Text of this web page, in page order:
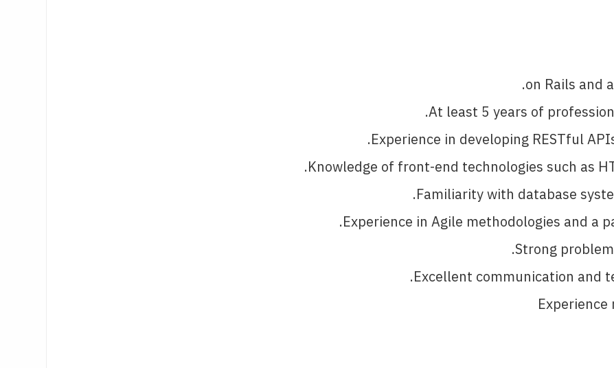
on Rails and
At least 5 years of
Experience in developing RESTful
Knowledge of front-end technologies such as
Familiarity with database
Experience in Agile methodologies and a
Strong
Excellent communication and